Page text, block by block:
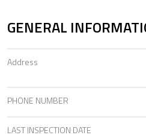
GENERAL
Address
PHONE NUMBER
LAST INSPECTION DATE